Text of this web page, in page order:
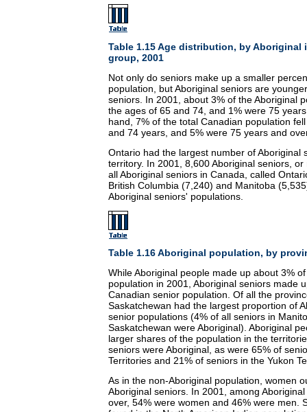
Table 1.15 Age distribution, by Aboriginal
group, 2001
Not only do seniors make up a smaller
population, but Aboriginal seniors are
seniors. In 2001, about 3% of the Aboriginal
the ages of 65 and 74, and 1% were 75
hand, 7% of the total Canadian population
and 74 years, and 5% were 75 years and
Ontario had the largest number of Aboriginal
territory. In 2001, 8,600 Aboriginal seniors,
all Aboriginal seniors in Canada, called
British Columbia (7,240) and Manitoba
Aboriginal seniors' populations.
Table 1.16 Aboriginal population, by
While Aboriginal people made up about 3%
population in 2001, Aboriginal seniors made
Canadian senior population. Of all the
Saskatchewan had the largest proportion of
senior populations (4% of all seniors in
Saskatchewan were Aboriginal). Aboriginal
larger shares of the population in the
seniors were Aboriginal, as were 65% of
Territories and 21% of seniors in the Yukon
As in the non-Aboriginal population, women
Aboriginal seniors. In 2001, among
over, 54% were women and 46% were men.